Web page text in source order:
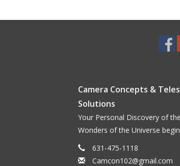
Camera Concepts &
Solutions
Your Personal Discovery of the
Wonders of the Universe
631-475-1118
Camcon102@gmail.com